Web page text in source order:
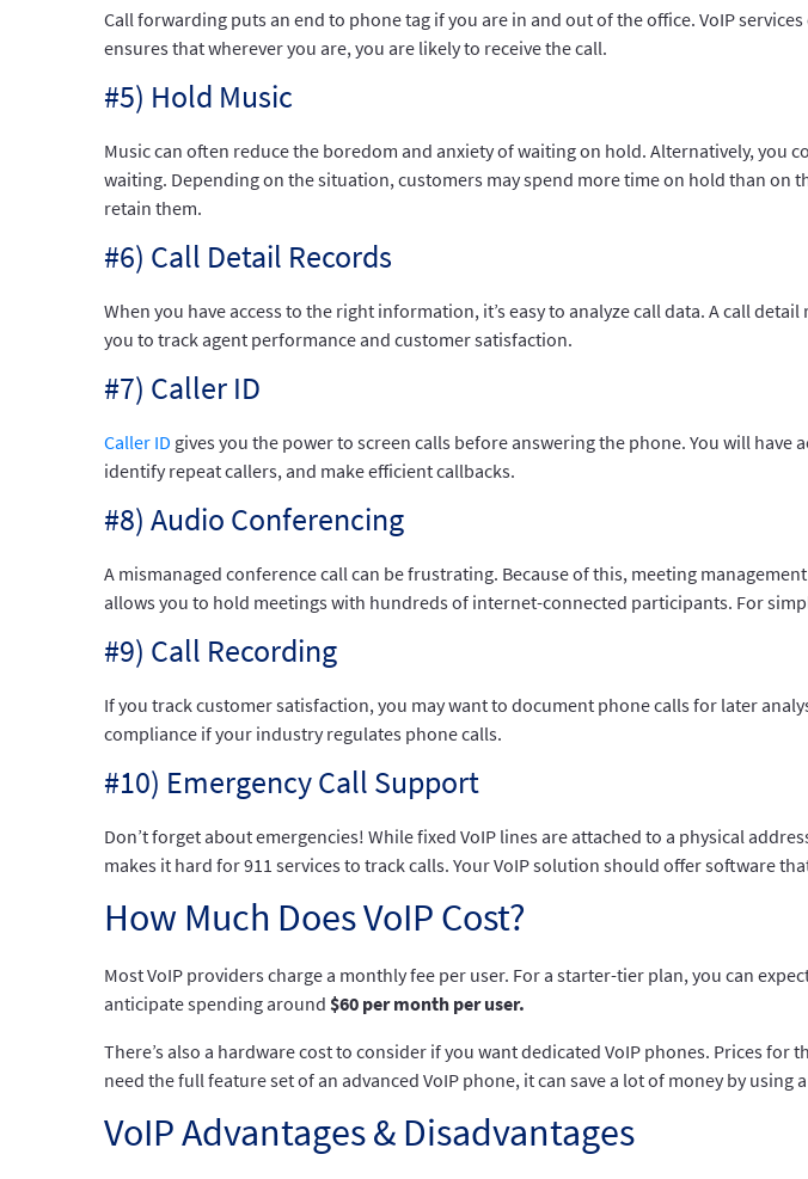
Call forwarding puts an end to phone tag if you are in and out of the office. VoIP
ensures that wherever you are, you are likely to receive the call.
#5) Hold Music
Music can often reduce the boredom and anxiety of waiting on hold. Alternatively,
waiting. Depending on the situation, customers may spend more time on hold than
retain them.
#6) Call Detail Records
When you have access to the right information, it’s easy to analyze call data. A call
you to track agent performance and customer satisfaction.
#7) Caller ID
Caller ID gives you the power to screen calls before answering the phone. You will
identify repeat callers, and make efficient callbacks.
#8) Audio Conferencing
A mismanaged conference call can be frustrating. Because of this, meeting
allows you to hold meetings with hundreds of internet-connected participants. For
#9) Call Recording
If you track customer satisfaction, you may want to document phone calls for later
compliance if your industry regulates phone calls.
#10) Emergency Call Support
Don’t forget about emergencies! While fixed VoIP lines are attached to a physical
makes it hard for 911 services to track calls. Your VoIP solution should offer software
How Much Does VoIP Cost?
Most VoIP providers charge a monthly fee per user. For a starter-tier plan, you can
anticipate spending around $60 per month per user.
There’s also a hardware cost to consider if you want dedicated VoIP phones. Prices
need the full feature set of an advanced VoIP phone, it can save a lot of money by
VoIP Advantages & Disadvantages